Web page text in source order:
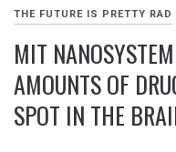
THE FUTURE IS PRETTY RAD
MIT
AMOUNTS OF
SPOT IN THE